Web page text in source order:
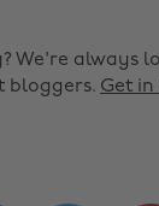
We're always
bloggers. Get